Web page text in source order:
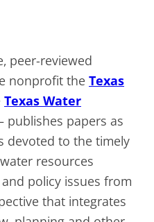
peer-reviewed
nonprofit the Texas
Texas Water
papers as
devoted to the timely
resources
policy issues from
that integrates